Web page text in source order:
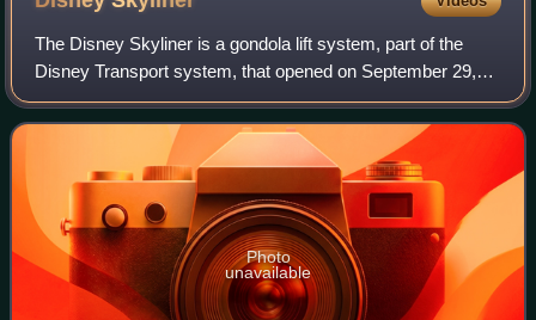
The Disney Skyliner is a gondola lift system, part of the
Disney Transport system, that opened on September 29,
2019, at the Walt Disney World Resort in Bay Lake, Florida.
The system is composed of fi
Photo
unavailable